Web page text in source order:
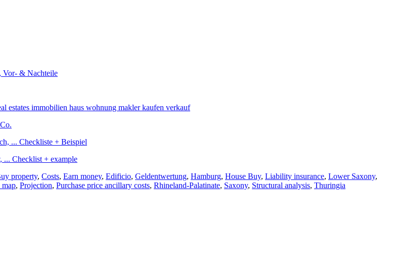
... Checklist + example
property, Costs, Earn money, Edificio, Geldentwertung, Hamburg, House Buy, Liability insurance, Lower Saxony,
map, Projection, Purchase price ancillary costs, Rhineland-Palatinate, Saxony, Structural analysis, Thuringia